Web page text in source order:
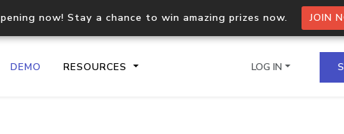
now! Stay a chance to win amazing prizes now. JOIN
DEMO RESOURCES LOG IN